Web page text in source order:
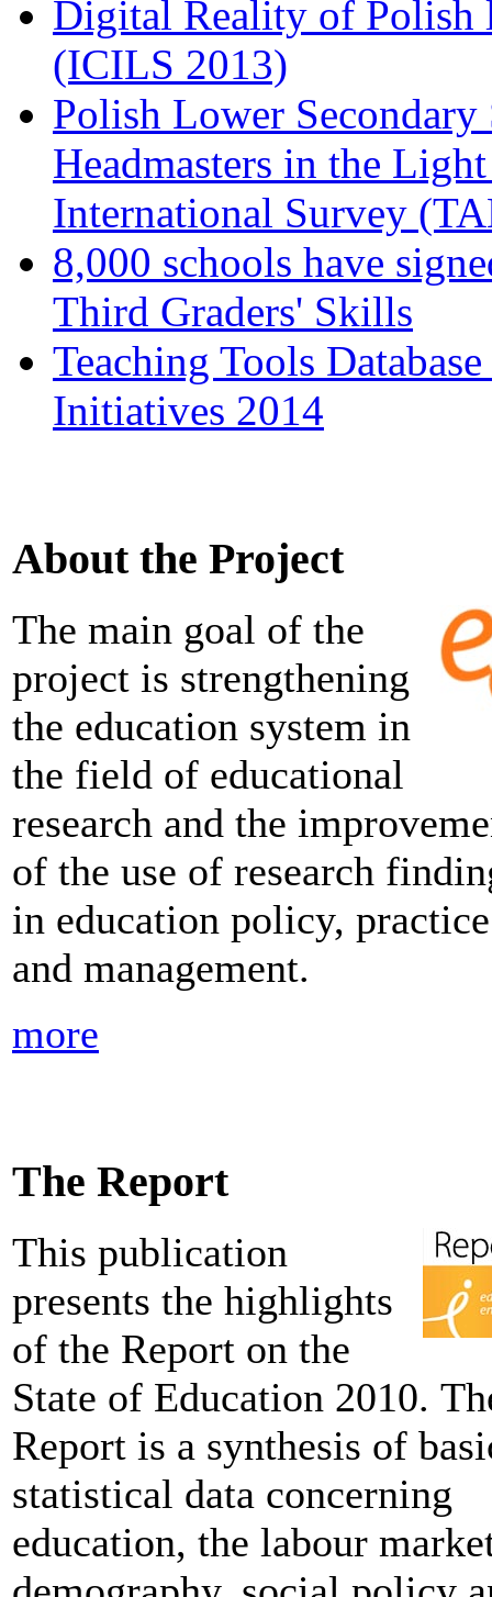
Digital Reality of Polish
(ICILS 2013)
Polish Lower Secondary
Headmasters in the
International Survey
8,000 schools have
Third Graders' Skills
Teaching Tools
Initiatives 2014
About the Project
The main goal of the
project is strengthening
the education system in
the field of educational
research and the
of the use of research
in education policy, practice
and management.
more
The Report
This publication
presents the highlights
of the Report on the
State of Education 2010.
Report is a synthesis of
statistical data concerning
education, the labour